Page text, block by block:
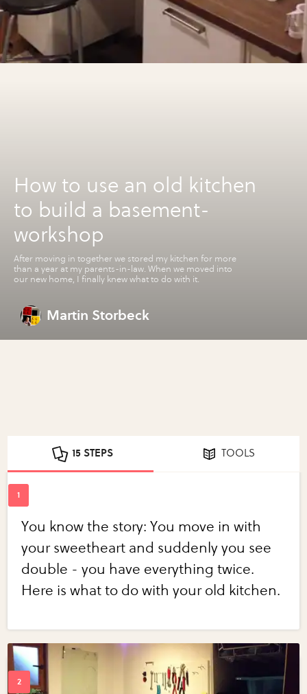
How to use an old kitchen
to build a basement-
workshop
After moving in together we stored my kitchen for more
than a year at my parents-in-law. When we moved into
our new home, I finally knew what to do with it.
Martin Storbeck
15 STEPS TOOLS
You know the story: You move in with
your sweetheart and suddenly you see
double - you have everything twice.
Here is what to do with your old kitchen.